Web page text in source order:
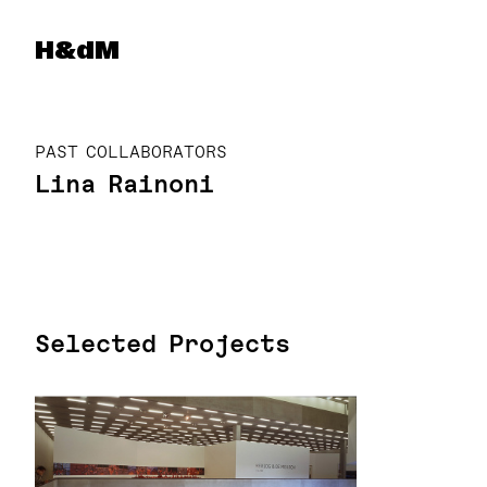
Herzog & de Meuron
H&dM
PAST COLLABORATORS
Lina Rainoni
Selected Projects